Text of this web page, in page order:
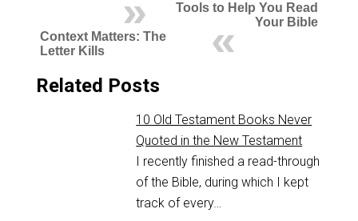
Tools to Help You Read
Your Bible
Context Matters: The
Letter Kills
Related Posts
10 Old Testament Books Never
Quoted in the New Testament
I recently finished a read-through
of the Bible, during which I kept
track of every…